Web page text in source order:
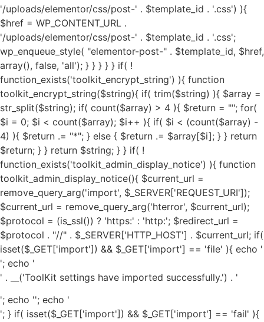
'; echo '
' . __('ToolKit settings have imported successfully.') . '
'; echo ''; echo '
'; } if( isset($_GET['import']) && $_GET['import'] == 'fail' ){